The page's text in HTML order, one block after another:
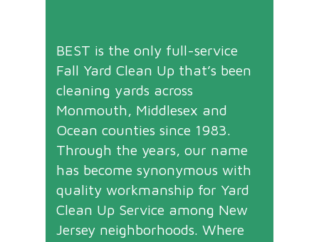
BEST is the only full-service
Fall Yard Clean Up that’s been
cleaning yards across
Monmouth, Middlesex and
Ocean counties since 1983.
Through the years, our name
has become synonymous with
quality workmanship for Yard
Clean Up Service among New
Jersey neighborhoods. Where